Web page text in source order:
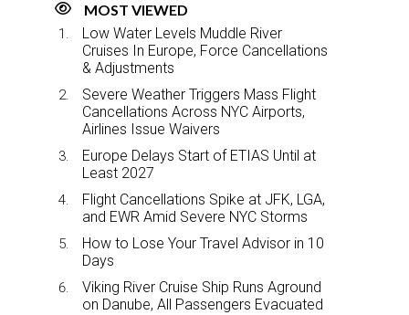
MOST VIEWED
Low Water Levels Muddle River
Cruises In Europe, Force Cancellations
& Adjustments
Severe Weather Triggers Mass Flight
Cancellations Across NYC Airports,
Airlines Issue Waivers
Europe Delays Start of ETIAS Until at
Least 2027
Flight Cancellations Spike at JFK, LGA,
and EWR Amid Severe NYC Storms
How to Lose Your Travel Advisor in 10
Days
Viking River Cruise Ship Runs Aground
on Danube, All Passengers Evacuated